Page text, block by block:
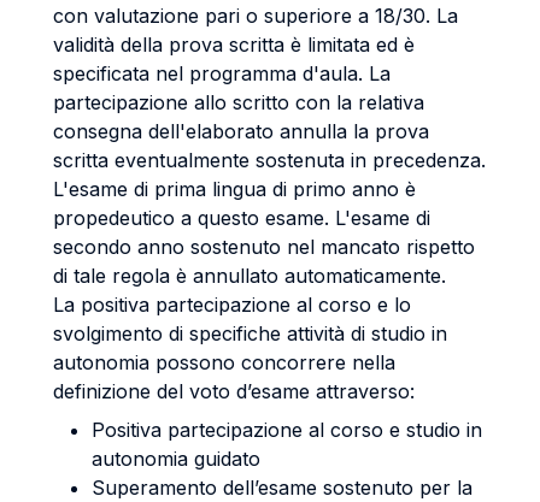
con valutazione pari o superiore a 18/30. La
validità della prova scritta è limitata ed è
specificata nel programma d'aula. La
partecipazione allo scritto con la relativa
consegna dell'elaborato annulla la prova
scritta eventualmente sostenuta in precedenza.
L'esame di prima lingua di primo anno è
propedeutico a questo esame. L'esame di
secondo anno sostenuto nel mancato rispetto
di tale regola è annullato automaticamente.
La positiva partecipazione al corso e lo
svolgimento di specifiche attività di studio in
autonomia possono concorrere nella
definizione del voto d’esame attraverso:
Positiva partecipazione al corso e studio in
autonomia guidato
Superamento dell’esame sostenuto per la